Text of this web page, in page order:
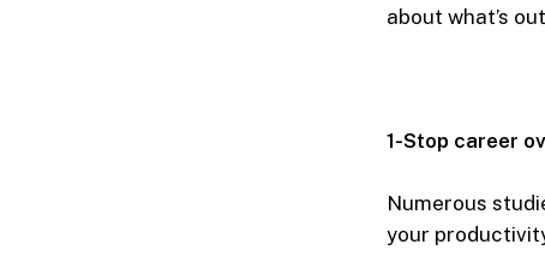
about what’s
1-Stop career
Numerous
your